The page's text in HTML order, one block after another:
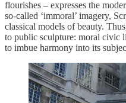
flourishes – expresses the
so-called ‘immoral’ imagery,
classical models of beauty.
to public sculpture: moral civic
to imbue harmony into its